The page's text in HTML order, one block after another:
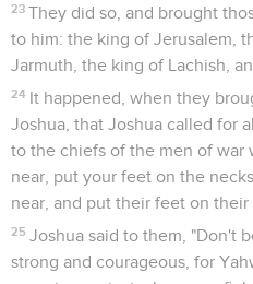
23 They did so, and brought
to him: the king of Jerusalem,
Jarmuth, the king of Lachish,
24 It happened, when they
Joshua, that Joshua called for
to the chiefs of the men of war
near, put your feet on the
near, and put their feet on their
25 Joshua said to them, "Don't
strong and courageous, for